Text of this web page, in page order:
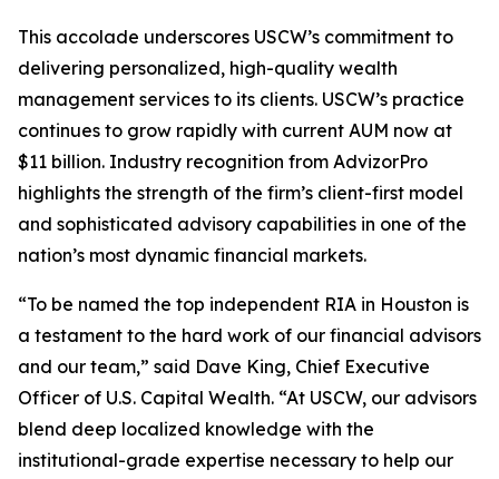
This accolade underscores USCW’s commitment to
delivering personalized, high-quality wealth
management services to its clients. USCW’s practice
continues to grow rapidly with current AUM now at
$11 billion. Industry recognition from AdvizorPro
highlights the strength of the firm’s client-first model
and sophisticated advisory capabilities in one of the
nation’s most dynamic financial markets.
“To be named the top independent RIA in Houston is
a testament to the hard work of our financial advisors
and our team,” said Dave King, Chief Executive
Officer of U.S. Capital Wealth. “At USCW, our advisors
blend deep localized knowledge with the
institutional-grade expertise necessary to help our